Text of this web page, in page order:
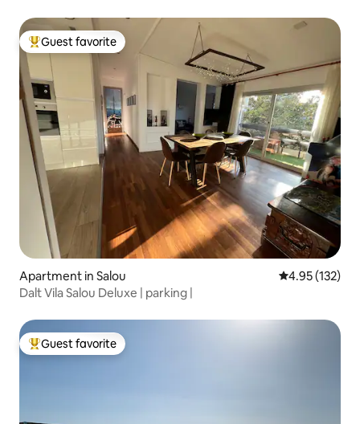
Top guest favorite
Guest favorite
Apartment in Salou 4.95 out of 5
4.95 (132)
Dalt Vila Salou Deluxe | parking |
Top guest favorite
Guest favorite